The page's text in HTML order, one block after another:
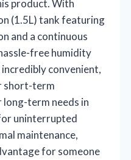
product. With
(1.5L) tank featuring
and a continuous
free humidity
convenient,
short-term
term needs in
uninterrupted
maintenance,
for someone